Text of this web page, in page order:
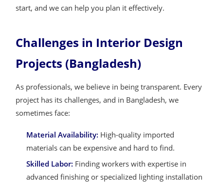
start, and we can help you plan it effectively.
Challenges in Interior Design
Projects (Bangladesh)
As professionals, we believe in being transparent. Every
project has its challenges, and in Bangladesh, we
sometimes face:
Material Availability: High-quality imported
materials can be expensive and hard to find.
Skilled Labor: Finding workers with expertise in
advanced finishing or specialized lighting installation